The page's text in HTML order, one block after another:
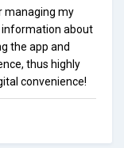
managing my
information about
the app and
thus highly
convenience!